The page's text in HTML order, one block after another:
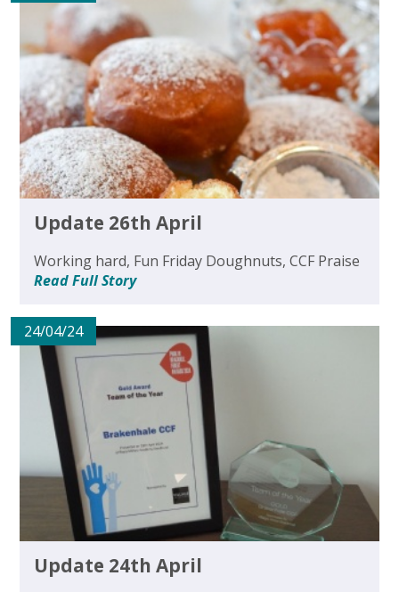
Update 26th April
Working hard, Fun Friday Doughnuts, CCF Praise
Read Full Story
24/04/24
Update 24th April